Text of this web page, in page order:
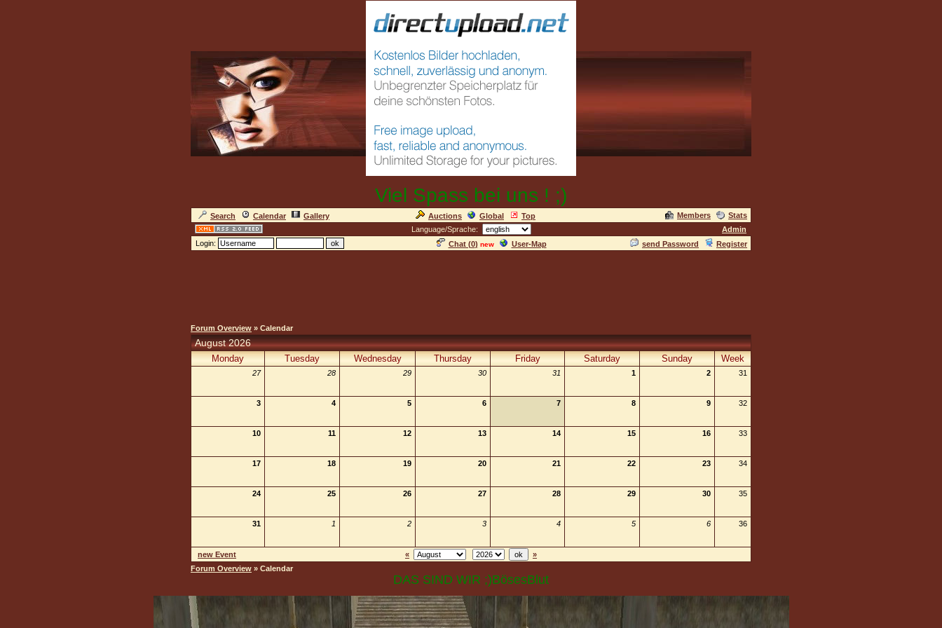
Viel Spass bei uns ! ;)
Search Calendar Gallery Auctions Global Top Members
Stats
Language/Sprache:
Admin
Login:
Chat (0) new User-Map send Password Register
Forum Overview » Calendar
August 2026
Monday Tuesday Wednesday Thursday Friday Saturday Sunday Week
27 28 29 30 31 1 2 31
3 4 5 6 7 8 9 32
10 11 12 13 14 15 16 33
17 18 19 20 21 22 23 34
24 25 26 27 28 29 30 35
31 1 2 3 4 5 6 36
new Event «
»
Forum Overview » Calendar
DAS SIND WIR ;)BösesBlut